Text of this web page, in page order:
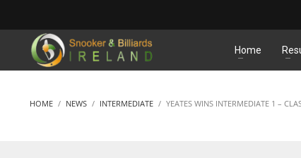
MATCHES
Home
HOME NEWS INTERMEDIATE YEATES WINS INTERMEDIATE 1 –